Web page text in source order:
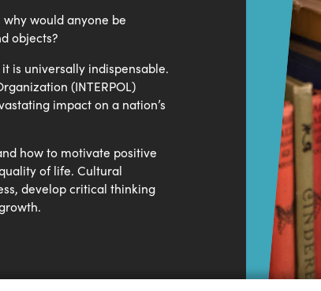
would anyone be
objects?
is universally indispensable.
(INTERPOL)
impact on a nation’s
how to motivate positive
of life. Cultural
develop critical thinking